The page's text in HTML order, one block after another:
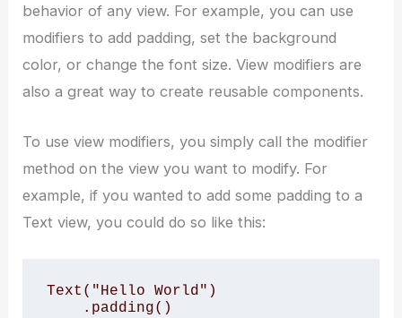
behavior of any view. For example, you can use
modifiers to add padding, set the background
color, or change the font size. View modifiers are
also a great way to create reusable components.
To use view modifiers, you simply call the modifier
method on the view you want to modify. For
example, if you wanted to add some padding to a
Text view, you could do so like this:
Text("Hello World")
    .padding()